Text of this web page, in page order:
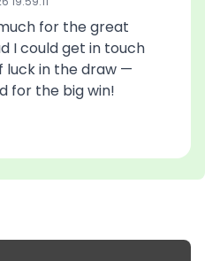
for the great
I could get in touch
luck in the draw —
for the big win!